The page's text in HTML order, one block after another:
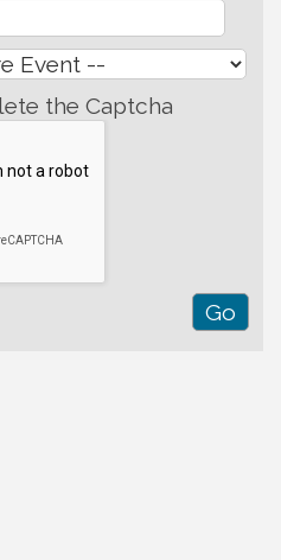
the Captcha